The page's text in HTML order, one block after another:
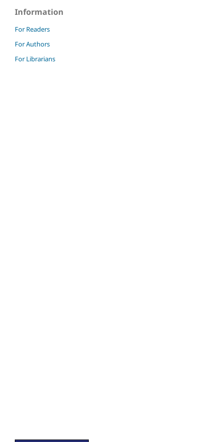
Information
For Readers
For Authors
For Librarians